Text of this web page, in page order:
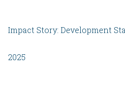
Impact Story: Development
2025